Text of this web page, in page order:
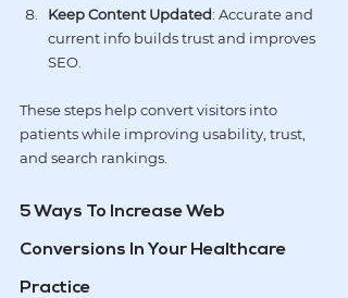
Keep Content Updated: Accurate and
current info builds trust and improves
SEO.
These steps help convert visitors into
patients while improving usability, trust,
and search rankings.
5 Ways To Increase Web
Conversions In Your Healthcare
Practice